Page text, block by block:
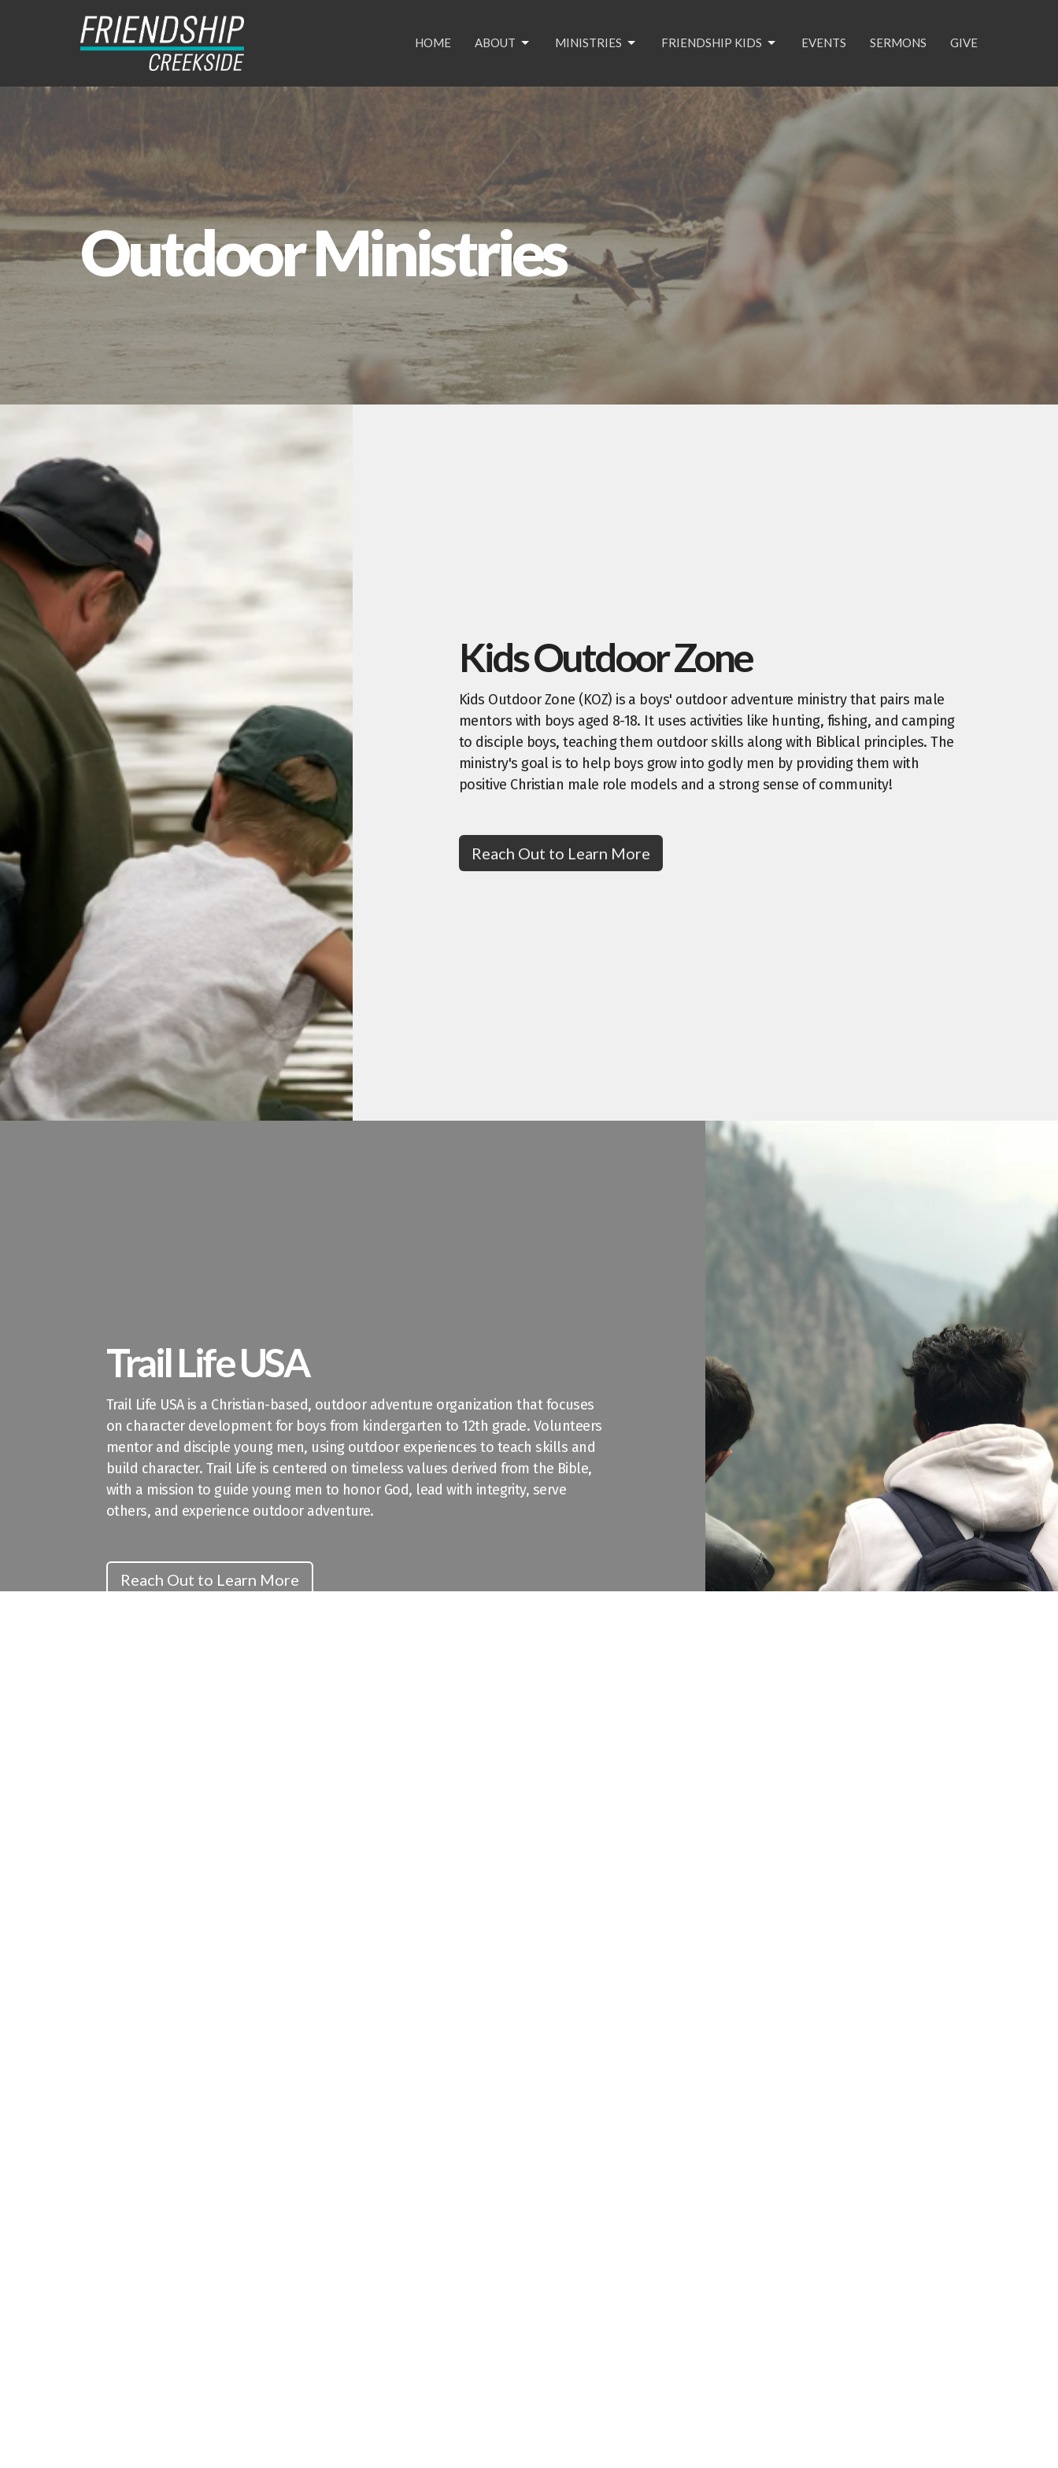
HOME ABOUT MINISTRIES FRIENDSHIP KIDS EVENTS SERMONS GIVE
Outdoor Ministries
Kids Outdoor Zone
Kids Outdoor Zone (KOZ) is a boys' outdoor adventure ministry that pairs male
mentors with boys aged 8-18. It uses activities like hunting, fishing, and camping
to disciple boys, teaching them outdoor skills along with Biblical principles. The
ministry's goal is to help boys grow into godly men by providing them with
positive Christian male role models and a strong sense of community!
Reach Out to Learn More
Trail Life USA
Trail Life USA is a Christian-based, outdoor adventure organization that focuses
on character development for boys from kindergarten to 12th grade. Volunteers
mentor and disciple young men, using outdoor experiencesto teach skills and
build character. Trail Life is centered on timeless values derived from the Bible,
with a mission to guide young men to honor God, lead with integrity, serve
others, and experience outdoor adventure.
Reach Out to Learn More